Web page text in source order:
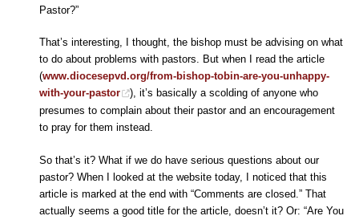
Pastor?”
That’s interesting, I thought, the bishop must be advising on what
to do about problems with pastors. But when I read the article
(www.diocesepvd.org/from-bishop-tobin-are-you-unhappy-
with-your-pastor
), it’s basically a scolding of anyone who
presumes to complain about their pastor and an encouragement
to pray for them instead.
So that’s it? What if we do have serious questions about our
pastor? When I looked at the website today, I noticed that this
article is marked at the end with “Comments are closed.” That
actually seems a good title for the article, doesn’t it? Or: “Are You